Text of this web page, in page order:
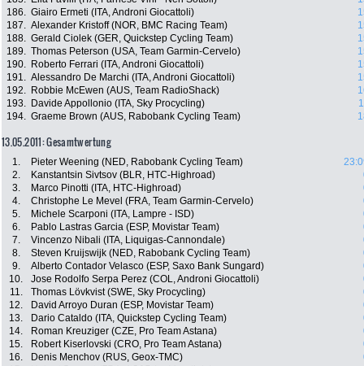
186. Giairo Ermeti (ITA, Androni Giocattoli)
187. Alexander Kristoff (NOR, BMC Racing Team)
188. Gerald Ciolek (GER, Quickstep Cycling Team)
189. Thomas Peterson (USA, Team Garmin-Cervelo)
190.
Roberto Ferrari (ITA, Androni Giocattoli)
191. Alessandro De Marchi (ITA, Androni Giocattoli)
192.
Robbie McEwen (AUS, Team RadioShack)
193.
Davide Appollonio (ITA, Sky Procycling)
194. Graeme Brown (AUS, Rabobank Cycling Team)
13.05.2011: Gesamtwertung
1. Pieter Weening (NED, Rabobank Cycling Team)
2.
Kanstantsin Sivtsov (BLR, HTC-Highroad)
3.
Marco Pinotti (ITA, HTC-Highroad)
4.
Christophe Le Mevel (FRA, Team Garmin-Cervelo)
5.
Michele Scarponi (ITA, Lampre - ISD)
6.
Pablo Lastras Garcia (ESP, Movistar Team)
7.
Vincenzo Nibali (ITA, Liquigas-Cannondale)
8.
Steven Kruijswijk (NED, Rabobank Cycling Team)
9.
Alberto Contador Velasco (ESP, Saxo Bank Sungard)
10.
Jose Rodolfo Serpa Perez (COL, Androni Giocattoli)
11.
Thomas Lövkvist (SWE, Sky Procycling)
12.
David Arroyo Duran (ESP, Movistar Team)
13.
Dario Cataldo (ITA, Quickstep Cycling Team)
14.
Roman Kreuziger (CZE, Pro Team Astana)
15.
Robert Kiserlovski (CRO, Pro Team Astana)
16.
Denis Menchov (RUS, Geox-TMC)